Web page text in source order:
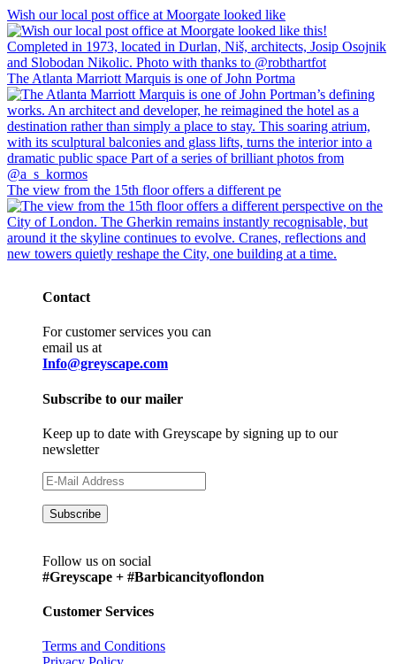
Wish our local post office at Moorgate looked like
The Atlanta Marriott Marquis is one of John Portma
The view from the 15th floor offers a different pe
Contact
For customer services you can
email us at
Info@greyscape.com
Subscribe to our mailer
Keep up to date with Greyscape by signing up to our
newsletter
Follow us on social
#Greyscape + #Barbicancityoflondon
Customer Services
Terms and Conditions